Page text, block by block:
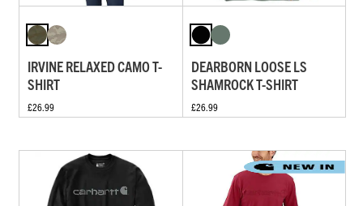
IRVINE RELAXED CAMO T-
SHIRT
£26.99
DEARBORN LOOSE LS
SHAMROCK T-SHIRT
£26.99